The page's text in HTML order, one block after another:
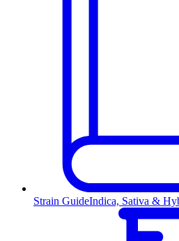
Strain GuideIndica, Sativa &